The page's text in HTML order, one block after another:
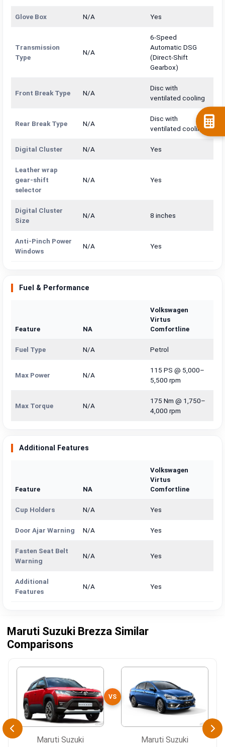
Glove Box N/A Yes
Transmission
Type
N/A
6-Speed
Automatic DSG
(Direct-Shift
Gearbox)
Front Break Type N/A
Disc with
ventilated cooling
Rear Break Type N/A
Disc with
ventilated cooling
Digital Cluster N/A Yes
Leather wrap
gear-shift
selector
N/A Yes
Digital Cluster
Size
N/A 8 inches
Anti-Pinch Power
Windows
N/A Yes
Fuel & Performance
Feature NA
Volkswagen
Virtus
Comfortline
Fuel Type N/A Petrol
Max Power N/A
115 PS @ 5,000–
5,500 rpm
Max Torque N/A
175 Nm @ 1,750–
4,000 rpm
Additional Features
Feature NA
Volkswagen
Virtus
Comfortline
Cup Holders N/A Yes
Door Ajar Warning N/A Yes
Fasten Seat Belt
Warning
N/A Yes
Additional
Features
N/A Yes
Maruti Suzuki Brezza Similar
Comparisons
Maruti Suzuki
VS
Maruti Suzuki